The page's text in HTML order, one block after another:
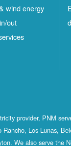
wind energy
out
provider, PNM
Rancho, Los Lunas,
We also serve the